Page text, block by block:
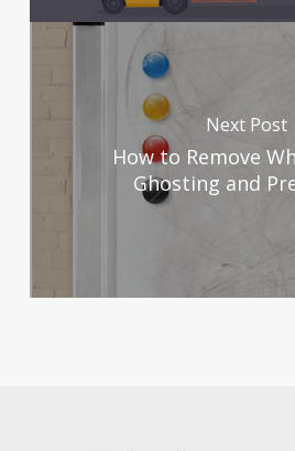
Next Post
How to Remove
Ghosting and